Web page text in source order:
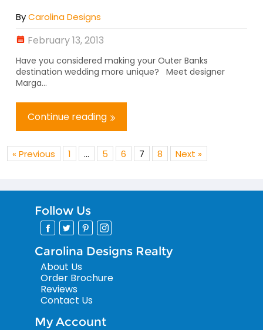
ByCarolina Designs
February 13, 2013
Have you considered making your Outer Banks
destination wedding more unique? Meet designer
Marga...
Continue reading
« Previous 1 … 5 6 7 8 Next »
Follow Us
Carolina Designs Realty
About Us
Order Brochure
Reviews
Contact Us
My Account